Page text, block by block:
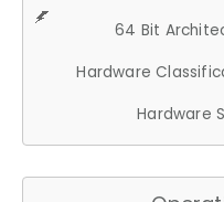
64 Bit
Hardware
Hardware